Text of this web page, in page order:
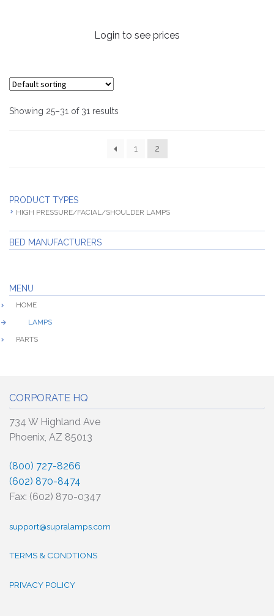
Login to see prices
Showing 25–31 of 31 results
1 2
PRODUCT TYPES
HIGH PRESSURE/FACIAL/SHOULDER LAMPS
BED MANUFACTURERS
MENU
HOME
LAMPS
PARTS
CORPORATE HQ
734 W Highland Ave
Phoenix, AZ 85013
(800) 727-8266
(602) 870-8474
Fax: (602) 870-0347
support@supralamps.com
TERMS & CONDTIONS
PRIVACY POLICY